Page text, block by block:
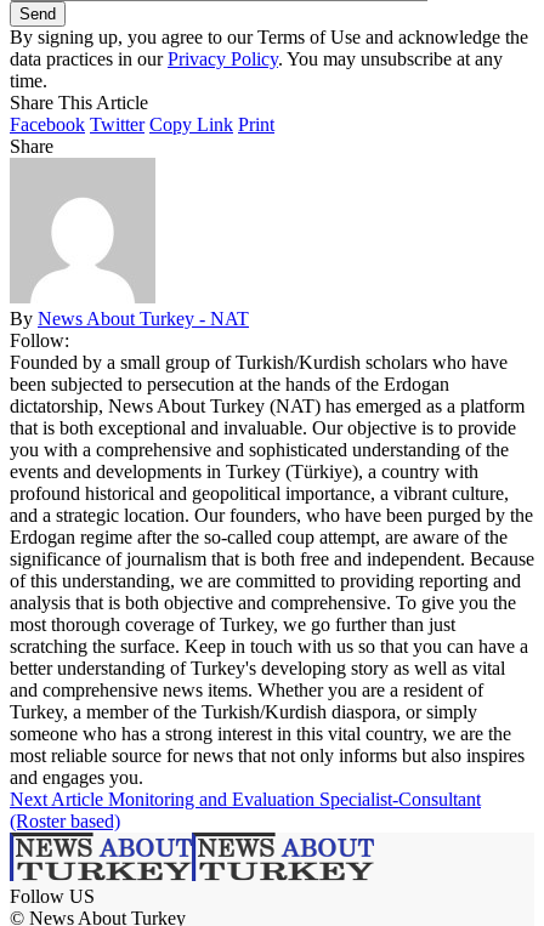
By signing up, you agree to our Terms of Use and acknowledge the
data practices in ourPrivacy Policy. You may unsubscribe at any
time.
Share This Article
Facebook Twitter Copy Link Print
Share
By News About Turkey - NAT
Follow:
Founded by a small group of Turkish/Kurdish scholars who have
been subjected to persecution at the hands of the Erdogan
dictatorship, News About Turkey (NAT) has emerged as a platform
that is both exceptional and invaluable. Our objective is to provide
you with a comprehensive and sophisticated understanding of the
events and developments in Turkey (Türkiye), a country with
profound historical and geopolitical importance, a vibrant culture,
and a strategic location. Our founders, who have been purged by the
Erdogan regime after the so-called coup attempt, are aware of the
significance of journalism that is both free and independent. Because
of this understanding, we are committed to providing reporting and
analysis that is both objective and comprehensive. To give you the
most thorough coverage of Turkey, we go further than just
scratching the surface. Keep in touch with us so that you can have a
better understanding of Turkey's developing story as well as vital
and comprehensive news items. Whether you are a resident of
Turkey, a member of the Turkish/Kurdish diaspora, or simply
someone who has a strong interest in this vital country, we are the
most reliable source for news that not only informs but also inspires
and engages you.
Next Article Monitoring and Evaluation Specialist-Consultant
(Roster based)
Follow US
© News About Turkey